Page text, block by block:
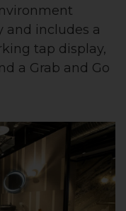
and includes a
tap display,
a Grab and Go